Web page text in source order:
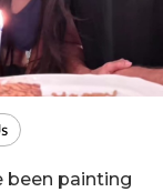
been painting